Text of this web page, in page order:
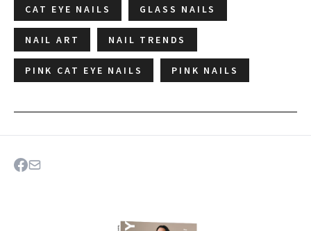
CAT EYE NAILS GLASS NAILS
NAIL ART NAIL TRENDS
PINK CAT EYE NAILS PINK NAILS